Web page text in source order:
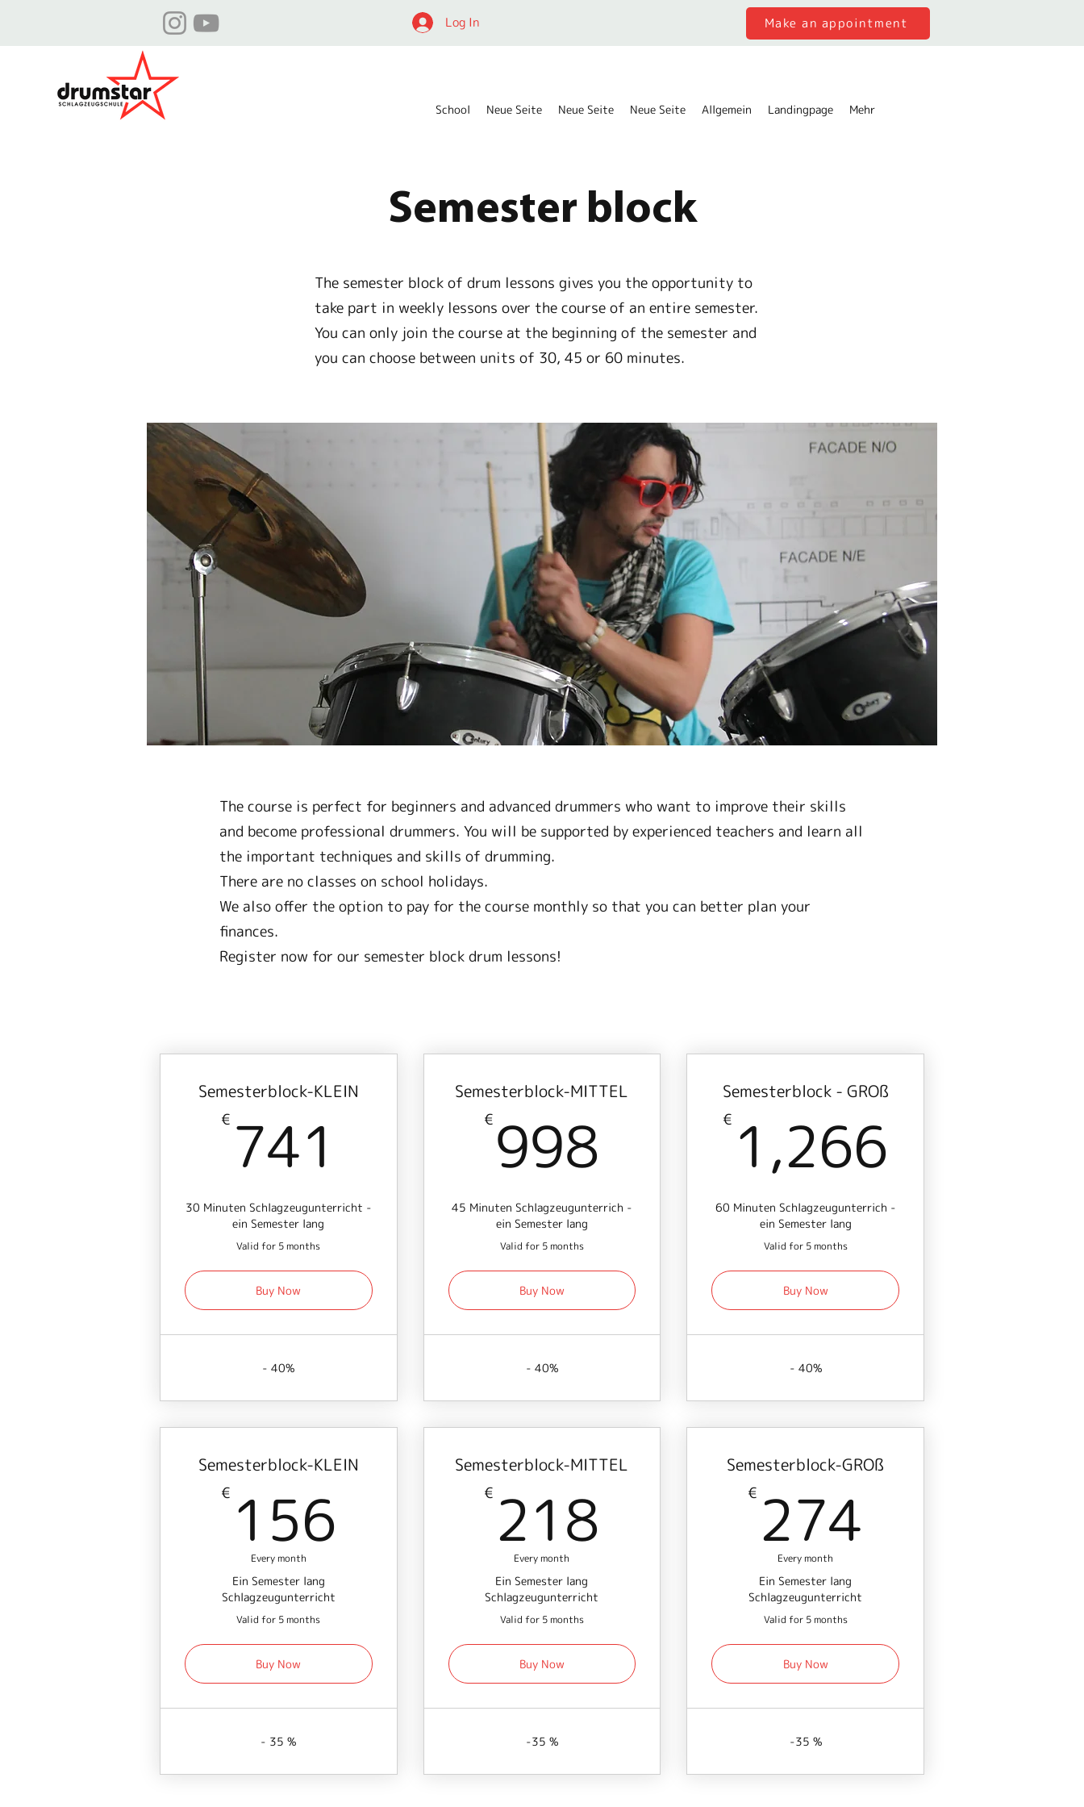
Log In Make an appointment
School Neue Seite Neue Seite Neue Seite Allgemein Landingpage Mehr
Semester block
The semester block of drum lessons gives you the opportunity to
take part in weekly lessons over the course of an entire semester.
You can only join the course at the beginning of the semester and
you can choose between units of 30, 45 or 60 minutes.
The course is perfect for beginners and advanced drummers who want to improve their skills
and become professional drummers. You will be supported by experienced teachers and learn all
the important techniques and skills of drumming.
There are no classes on school holidays.
We also offer the option to pay for the course monthly so that you can better plan your
finances.
Register now for our semester block drum lessons!
Semesterblock-KLEIN
€ 741
30 Minuten Schlagzeugunterricht -
ein Semester lang
Valid for 5 months
Buy Now
- 40%
Semesterblock-MITTEL
€ 998 998€
45 Minuten Schlagzeugunterrich -
ein Semester lang
Valid for 5 months
Buy Now
- 40%
Semesterblock - GROß
€ 1,266
60 Minuten Schlagzeugunterrich -
ein Semester lang
Valid for 5 months
Buy Now
- 40%
Semesterblock-KLEIN
€ 156
Every month
Ein Semester lang
Schlagzeugunterricht
Valid for 5 months
Buy Now
- 35 %
Semesterblock-MITTEL
€ 218
Every month
Ein Semester lang
Schlagzeugunterricht
Valid for 5 months
Buy Now
-35 %
Semesterblock-GROß
€ 274
Every month
Ein Semester lang
Schlagzeugunterricht
Valid for 5 months
Buy Now
-35 %